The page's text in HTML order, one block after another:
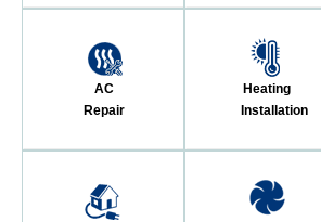
AC
Repair
Heating
Installation